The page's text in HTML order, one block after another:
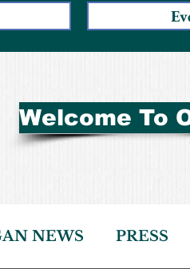
Welcome To
NEWS PRESS